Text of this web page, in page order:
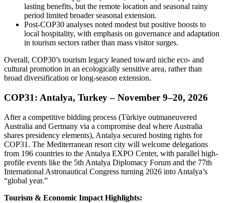
lasting benefits, but the remote location and seasonal rainy
period limited broader seasonal extension.
Post-COP30 analyses noted modest but positive boosts to
local hospitality, with emphasis on governance and adaptation
in tourism sectors rather than mass visitor surges.
Overall, COP30’s tourism legacy leaned toward niche eco- and
cultural promotion in an ecologically sensitive area, rather than
broad diversification or long-season extension.
COP31: Antalya, Turkey – November 9–20, 2026
After a competitive bidding process (Türkiye outmaneuvered
Australia and Germany via a compromise deal where Australia
shares presidency elements), Antalya secured hosting rights for
COP31. The Mediterranean resort city will welcome delegations
from 196 countries to the Antalya EXPO Center, with parallel high-
profile events like the 5th Antalya Diplomacy Forum and the 77th
International Astronautical Congress turning 2026 into Antalya’s
“global year.”
Tourism & Economic Impact Highlights: